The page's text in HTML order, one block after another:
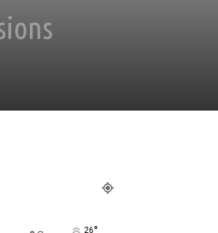
26